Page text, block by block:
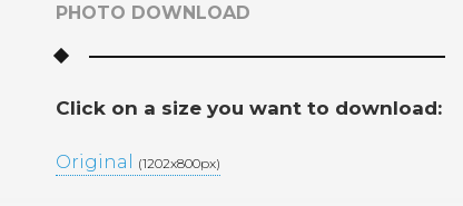
PHOTO DOWNLOAD
Click on a size you want to download:
Original (1202x800px)